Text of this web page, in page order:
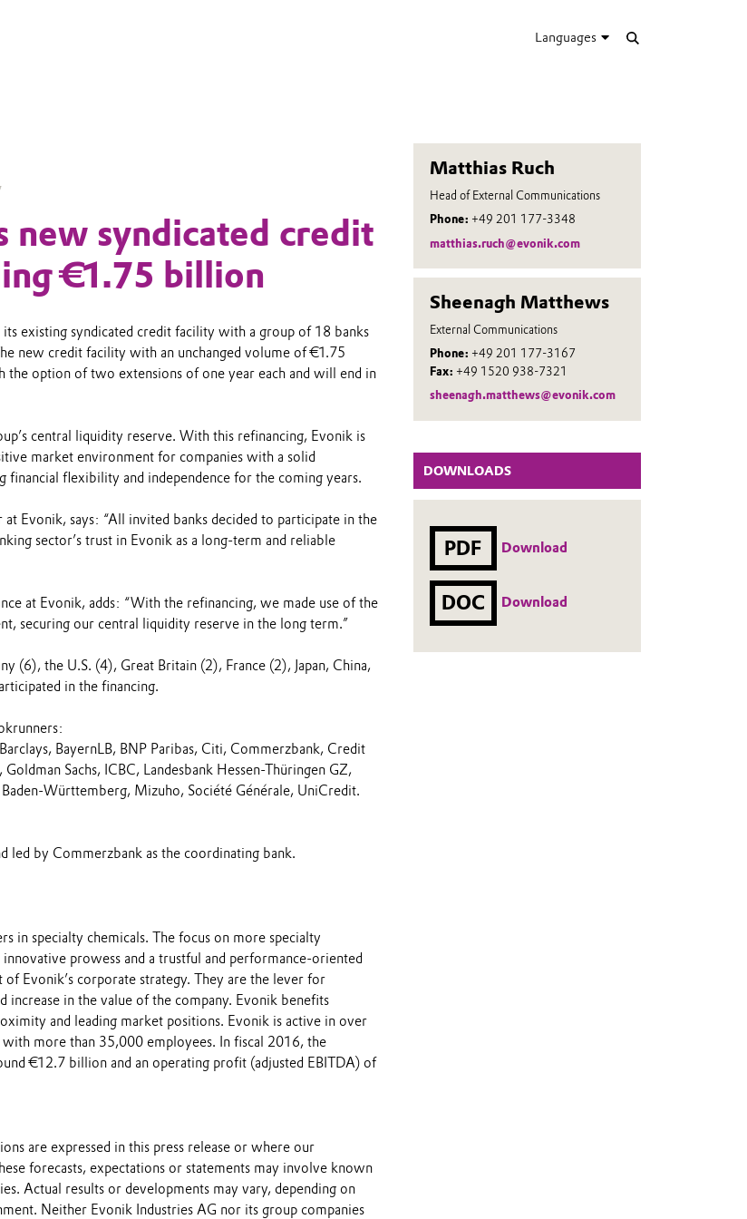
Languages
Matthias Ruch
Head of External Communications
Phone: +49 201 177-3348
matthias.ruch@evonik.com
Sheenagh Matthews
External Communications
Phone: +49 201 177-3167
Fax: +49 1520 938-7321
sheenagh.matthews@evonik.com
DOWNLOADS
PDF Download
DOC Download
new syndicated credit
€1.75 billion
existing syndicated credit facility with a group of 18 banks
new credit facility with an unchanged volume of €1.75
the option of two extensions of one year each and will end in
central liquidity reserve. With this refinancing, Evonik is
market environment for companies with a solid
financial flexibility and independence for the coming years.
Evonik, says: “All invited banks decided to participate in the
sector’s trust in Evonik as a long-term and reliable
at Evonik, adds: “With the refinancing, we made use of the
securing our central liquidity reserve in the long term.”
(6), the U.S. (4), Great Britain (2), France (2), Japan, China,
in the financing.
BayernLB, BNP Paribas, Citi, Commerzbank, Credit
Goldman Sachs, ICBC, Landesbank Hessen-Thüringen GZ,
Baden-Württemberg, Mizuho, Société Générale, UniCredit.
led by Commerzbank as the coordinating bank.
in specialty chemicals. The focus on more specialty
prowess and a trustful and performance-oriented
Evonik’s corporate strategy. They are the lever for
increase in the value of the company. Evonik benefits
and leading market positions. Evonik is active in over
more than 35,000 employees. In fiscal 2016, the
€12.7 billion and an operating profit (adjusted EBITDA) of
are expressed in this press release or where our
forecasts, expectations or statements may involve known
Actual results or developments may vary, depending on
Neither Evonik Industries AG nor its group companies